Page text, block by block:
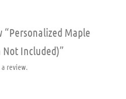
Maple
Not Included)”
review.